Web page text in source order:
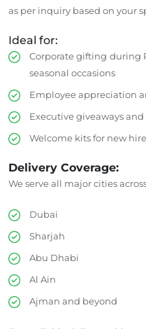
as per inquiry based on your
Ideal for:
Corporate gifting during
seasonal occasions
Employee appreciation
Executive giveaways
Welcome kits for new
Delivery Coverage:
We serve all major cities
Dubai
Sharjah
Abu Dhabi
Al Ain
Ajman and beyond